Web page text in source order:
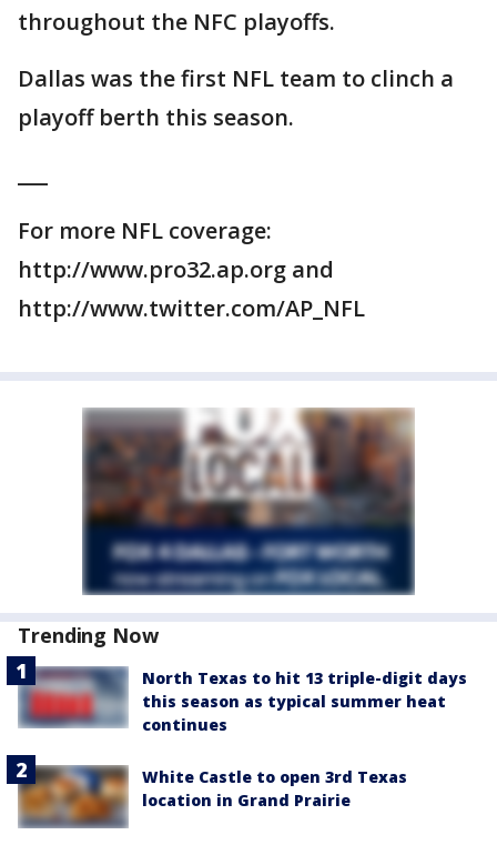
throughout the NFC playoffs.
Dallas was the first NFL team to clinch a
playoff berth this season.
For more NFL coverage:
http://www.pro32.ap.org and
http://www.twitter.com/AP_NFL
Trending Now
North Texas to hit 13 triple-digit days
this season as typical summer heat
continues
White Castle to open 3rd Texas
location in Grand Prairie